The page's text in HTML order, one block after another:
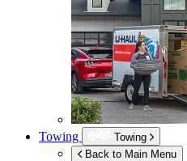
Towing
Towing
Back to Main Menu